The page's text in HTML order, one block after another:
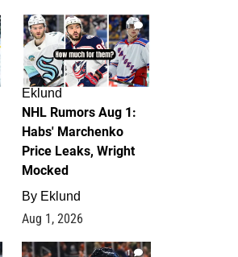
1
Eklund
NHL Rumors Aug 1:
Habs' Marchenko
Price Leaks, Wright
Mocked
By Eklund
Aug 1, 2026
1